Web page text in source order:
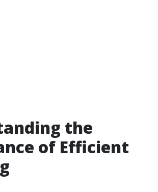
the
of Efficient